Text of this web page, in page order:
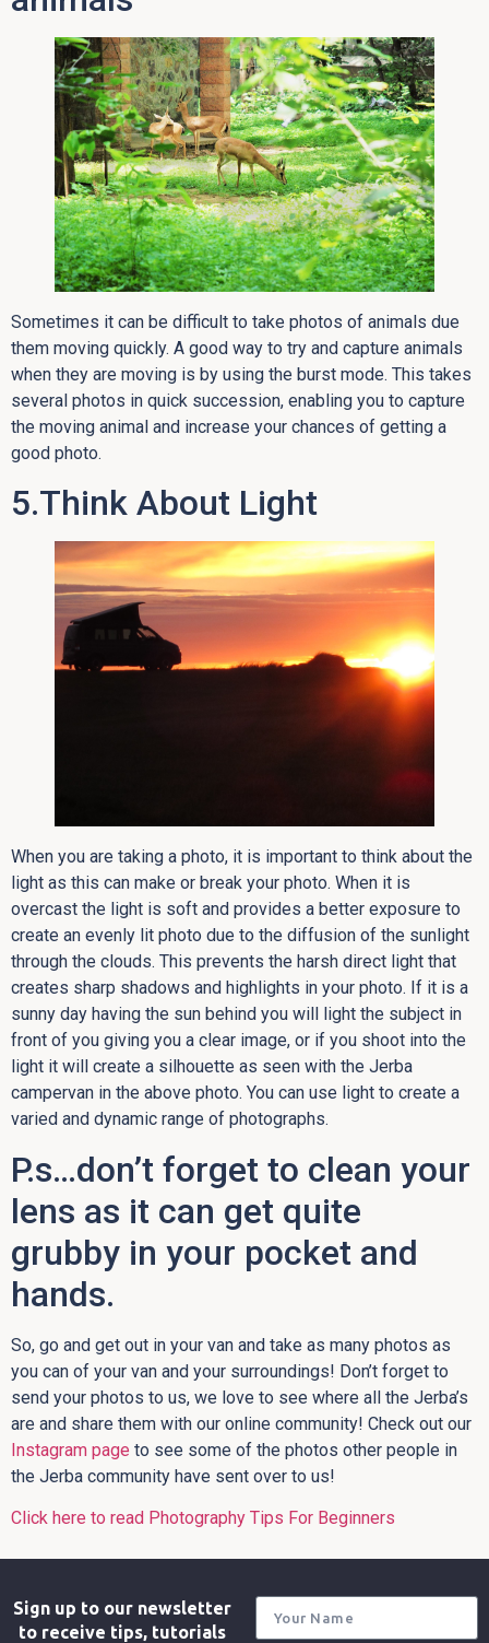
Sometimes it can be difficult to take photos of animals due
them moving quickly. A good way to try and capture animals
when they are moving is by using the burst mode. This takes
several photos in quick succession, enabling you to capture
the moving animal and increase your chances of getting a
good photo.
5.Think About Light
When you are taking a photo, it is important to think about the
light as this can make or break your photo. When it is
overcast the light is soft and provides a better exposure to
create an evenly lit photo due to the diffusion of the sunlight
through the clouds. This prevents the harsh direct light that
creates sharp shadows and highlights in your photo. If it is a
sunny day having the sun behind you will light the subject in
front of you giving you a clear image, or if you shoot into the
light it will create a silhouette as seen with the Jerba
campervan in the above photo. You can use light to create a
varied and dynamic range of photographs.
P.s…don’t forget to clean your
lens as it can get quite
grubby in your pocket and
hands.
So, go and get out in your van and take as many photos as
you can of your van and your surroundings! Don’t forget to
send your photos to us, we love to see where all the Jerba’s
are and share them with our online community! Check out our
Instagram page to see some of the photos other people in
the Jerba community have sent over to us!
Click here to read Photography Tips For Beginners
Sign up to our newsletter
to receive tips, tutorials